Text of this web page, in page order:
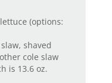
(options:
shaved
cole slaw
is 13.6 oz.